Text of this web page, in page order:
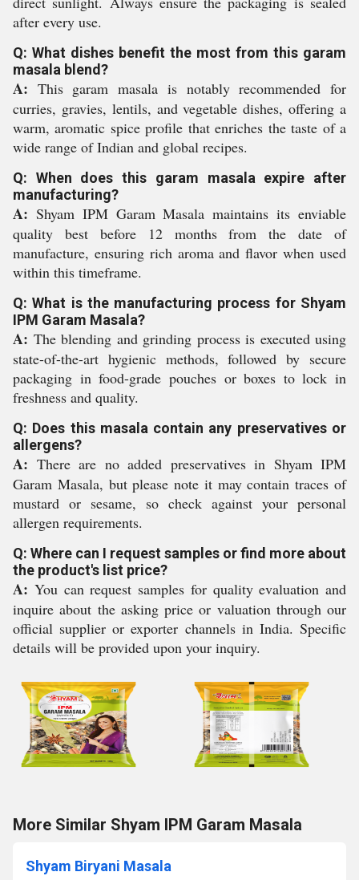
after every use.
Q: What dishes benefit the most from this garam
masala blend?
A: This garam masala is notably recommended for
curries, gravies, lentils, and vegetable dishes, offering a
warm, aromatic spice profile that enriches the taste of a
wide range of Indian and global recipes.
Q: When does this garam masala expire after
manufacturing?
A: Shyam IPM Garam Masala maintains its enviable
quality best before 12 months from the date of
manufacture, ensuring rich aroma and flavor when used
within this timeframe.
Q: What is the manufacturing process for Shyam
IPM Garam Masala?
A: The blending and grinding process is executed using
state-of-the-art hygienic methods, followed by secure
packaging in food-grade pouches or boxes to lock in
freshness and quality.
Q: Does this masala contain any preservatives or
allergens?
A: There are no added preservatives in Shyam IPM
Garam Masala, but please note it may contain traces of
mustard or sesame, so check against your personal
allergen requirements.
Q: Where can I request samples or find more about
the product's list price?
A: You can request samples for quality evaluation and
inquire about the asking price or valuation through our
official supplier or exporter channels in India. Specific
details will be provided upon your inquiry.
More Similar Shyam IPM Garam Masala
Shyam Biryani Masala